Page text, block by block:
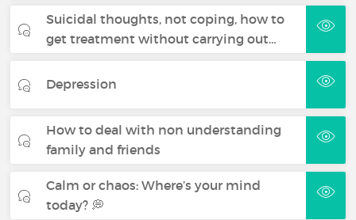
Suicidal thoughts, not coping, how to
get treatment without carrying out…
Depression
How to deal with non understanding
family and friends
Calm or chaos: Where’s your mind
today? 💭